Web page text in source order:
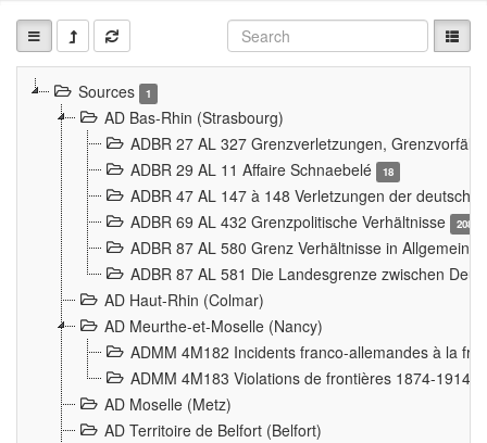
Sources 1
AD Bas-Rhin (Strasbourg)
ADBR 27 AL 327 Grenzverletzungen,
ADBR 29 AL 11 Affaire Schnaebelé
18
ADBR 47 AL 147 à 148 Verletzungen der
ADBR 69 AL 432 Grenzpolitische Verhältnisse
208
ADBR 87 AL 580 Grenz Verhältnisse in
ADBR 87 AL 581 Die Landesgrenze zwischen
AD Haut-Rhin (Colmar)
AD Meurthe-et-Moselle (Nancy)
ADMM 4M182 Incidents franco-allemandes à la
ADMM 4M183 Violations de frontières 1874-1914
AD Moselle (Metz)
AD Territoire de Belfort (Belfort)